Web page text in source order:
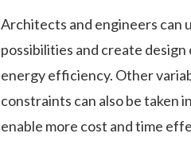
Architects and engineers can
possibilities and create
energy efficiency. Other
constraints can also be taken
enable more cost and time